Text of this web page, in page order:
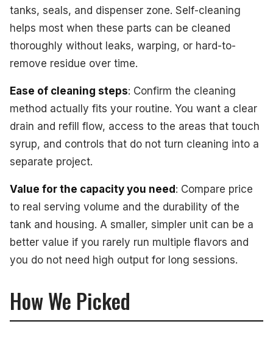
tanks, seals, and dispenser zone. Self-cleaning
helps most when these parts can be cleaned
thoroughly without leaks, warping, or hard-to-
remove residue over time.
Ease of cleaning steps: Confirm the cleaning
method actually fits your routine. You want a clear
drain and refill flow, access to the areas that touch
syrup, and controls that do not turn cleaning into a
separate project.
Value for the capacity you need : Compare price
to real serving volume and the durability of the
tank and housing. A smaller, simpler unit can be a
better value if you rarely run multiple flavors and
you do not need high output for long sessions.
How We Picked